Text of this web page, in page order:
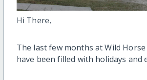
Hi There,
The last few months at Wild Horse
have been filled with holidays and